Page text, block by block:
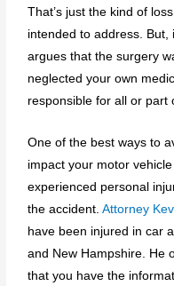
That’s just the kind of
intended to address.
argues that the surgery
neglected your own
responsible for all or part
One of the best ways to
impact your motor
experienced personal
the accident.Attorney
have been injured in car
and New Hampshire. He
that you have the